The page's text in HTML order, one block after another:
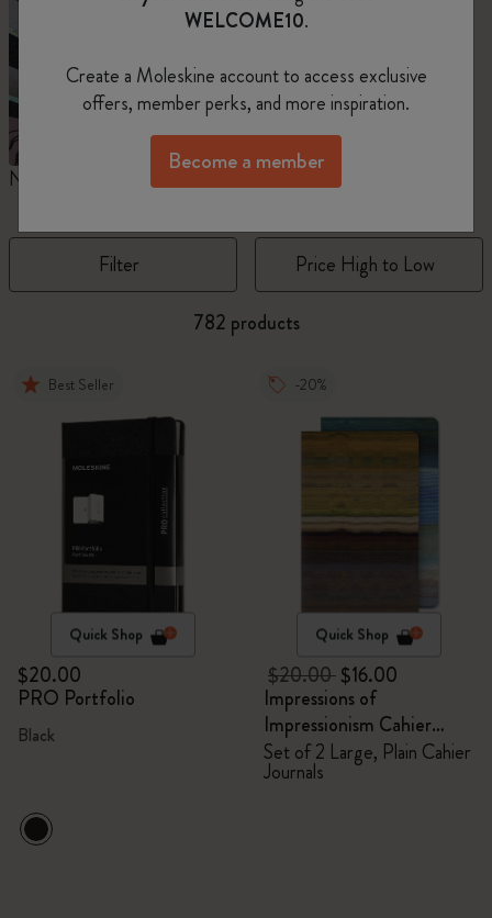
Notebooks
Filter Price High to Low
782 products
Best Seller
Quick Shop
$20.00
PRO Portfolio
Black
-20%
Quick Shop
$20.00$16.00
Impressions of
Impressionism Cahier
Journals
Set of 2 Large, Plain Cahier
Journals
WELCOME10.
Create a Moleskine account to access exclusive
offers, member perks, and more inspiration.
Become a member